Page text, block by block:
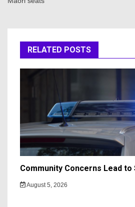
RELATED POSTS
Community Concerns Lead
August 5, 2026